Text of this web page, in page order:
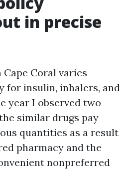
in precise
Coral varies
for insulin, inhalers, and
year I observed two
similar drugs pay
quantities as a result
pharmacy and the
nonpreferred